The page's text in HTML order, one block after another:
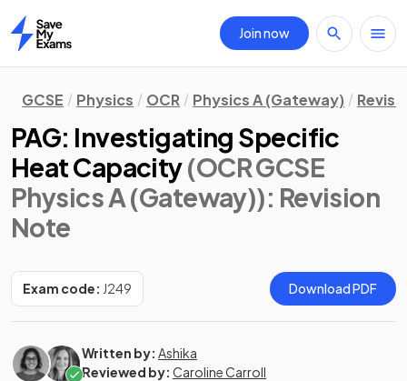
Home
Join now
GCSE Physics OCR Physics A (Gateway)
PAG: Investigating Specific
Heat Capacity(OCR GCSE
Physics A (Gateway)): Revision
Note
Exam code: J249 Download PDF
Written by: Ashika
Reviewed by: Caroline Carroll